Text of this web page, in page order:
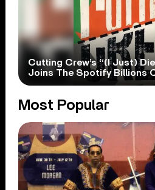
Cutting Crew’s “(I Just)
Joins The Spotify Billions
Most Popular